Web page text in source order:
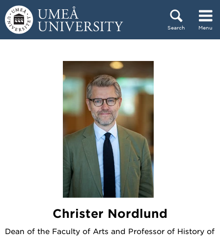
Skip to content
Search Menu
Christer Nordlund
Dean of the Faculty of Arts and Professor of History of